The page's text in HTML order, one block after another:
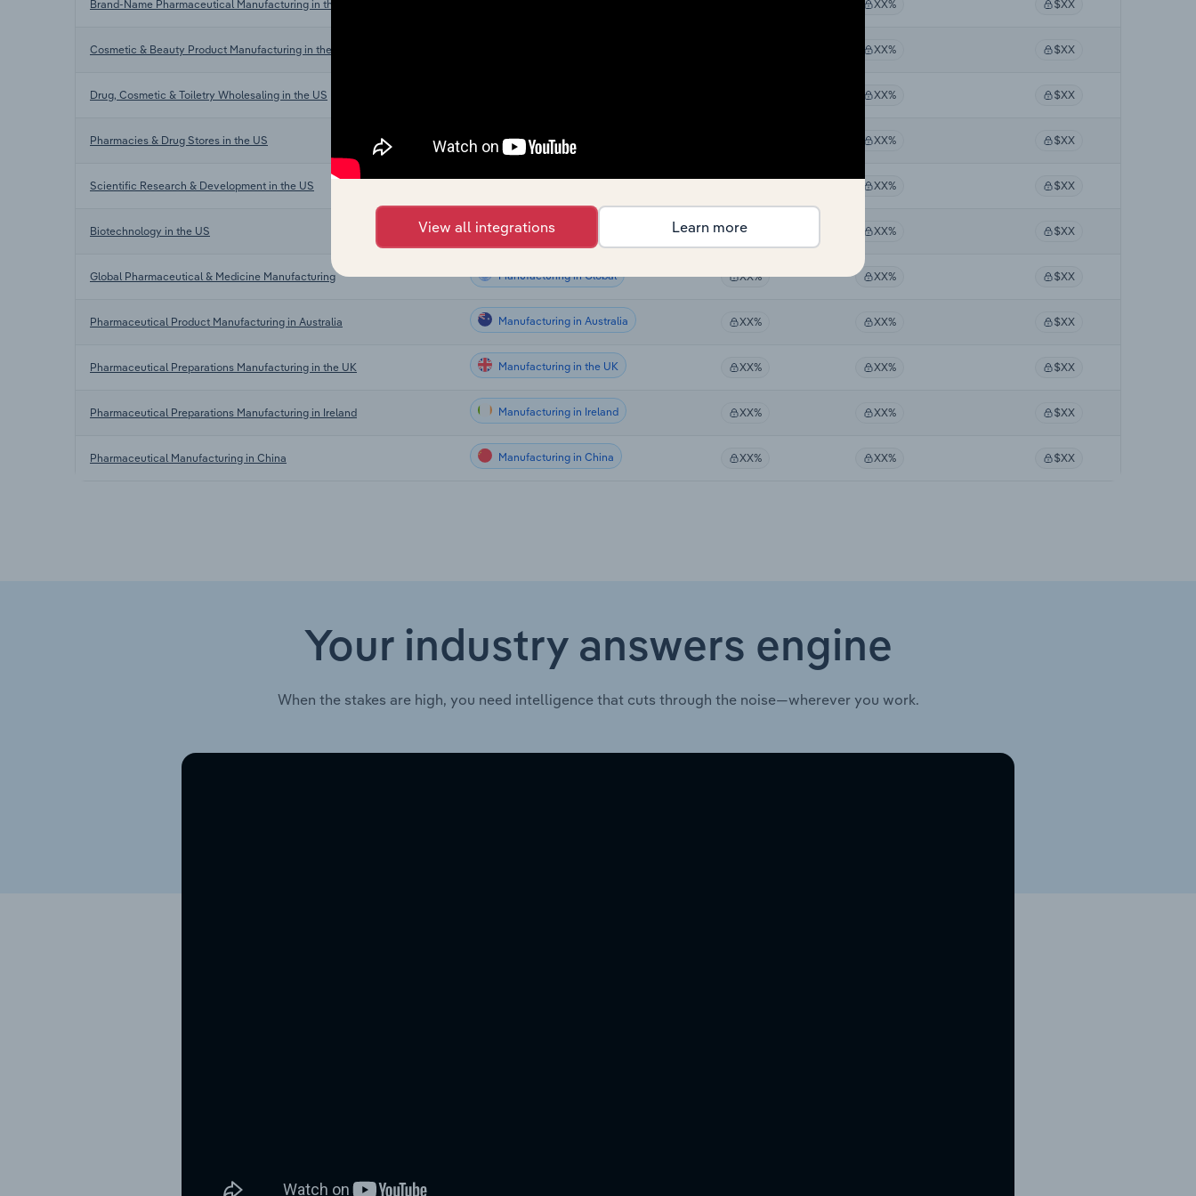
Brand-Name Pharmaceutical Manufacturing in the US XX% $XX
Cosmetic & Beauty Product Manufacturing in the US XX% $XX
Drug, Cosmetic & Toiletry Wholesaling in the US XX% $XX
Pharmacies & Drug Stores in the US Manufacturing XX% $XX
Scientific Research & Development in the US XX% $XX
Biotechnology in the US Manufacturing XX% XX% $XX
Global Pharmaceutical & Medicine Manufacturing Manufacturing in Global XX% XX% $XX
Pharmaceutical Product Manufacturing in Australia Manufacturing in Australia XX% XX% $XX
Pharmaceutical Preparations Manufacturing in the UK Manufacturing in the UK XX% XX% $XX
Pharmaceutical Preparations Manufacturing in Ireland Manufacturing in Ireland XX% XX% $XX
Pharmaceutical Manufacturing in China Manufacturing in China XX% XX% $XX
Your industry answers engine
When the stakes are high, you need intelligence that cuts through the noise—wherever you work.
View all integrations Learn more